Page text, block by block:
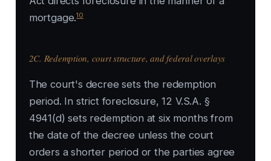
mortgage.10
2C. Redemption, court structure, and federal overlays
The court's decree sets the redemption
period. In strict foreclosure, 12 V.S.A. §
4941(d) sets redemption at six months from
the date of the decree unless the court
orders a shorter period or the parties agree